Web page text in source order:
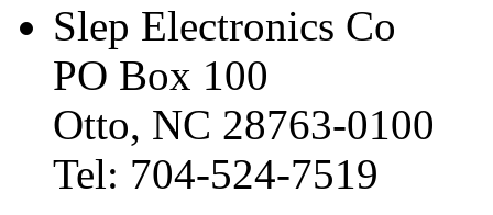
Slep Electronics Co
PO Box 100
Otto, NC 28763-0100
Tel: 704-524-7519